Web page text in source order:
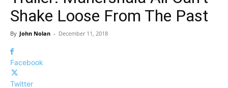
Shake Loose From The Past
By John Nolan - December 11, 2018
Facebook
Twitter